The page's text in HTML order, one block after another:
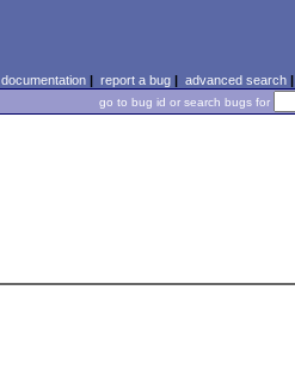
documentation| report a bug| advanced search|
go to bug id or search bugs for